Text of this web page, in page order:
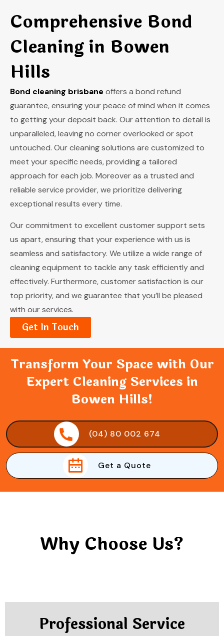
Comprehensive Bond
Cleaning in Bowen
Hills
Bond cleaning brisbane offers a bond refund
guarantee, ensuring your peace of mind when it comes
to getting your deposit back. Our attention to detail is
unparalleled, leaving no corner overlooked or spot
untouched. Our cleaning solutions are customized to
meet your specific needs, providing a tailored
approach for each job. Moreover as a trusted and
reliable service provider, we prioritize delivering
exceptional results every time.
Our commitment to excellent customer support sets
us apart, ensuring that your experience with us is
seamless and satisfactory. We utilize a wide range of
cleaning equipment to tackle any task efficiently and
effectively. Furthermore, customer satisfaction is our
top priority, and we guarantee that you’ll be pleased
with our services.
Get In Touch
Transform Your Space with Our
Expert Cleaning Services in
Bowen Hills!
(04) 80 002 674
Get a Quote
Why Choose Us?
Professional Service